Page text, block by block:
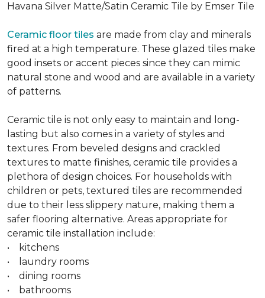
Havana Silver Matte/Satin Ceramic Tile by Emser Tile
Ceramic floor tiles are made from clay and minerals
fired at a high temperature. These glazed tiles make
good insets or accent pieces since they can mimic
natural stone and wood and are available in a variety
of patterns.
Ceramic tile is not only easy to maintain and long-
lasting but also comes in a variety of styles and
textures. From beveled designs and crackled
textures to matte finishes, ceramic tile provides a
plethora of design choices. For households with
children or pets, textured tiles are recommended
due to their less slippery nature, making them a
safer flooring alternative. Areas appropriate for
ceramic tile installation include:
• kitchens
• laundry rooms
• dining rooms
• bathrooms